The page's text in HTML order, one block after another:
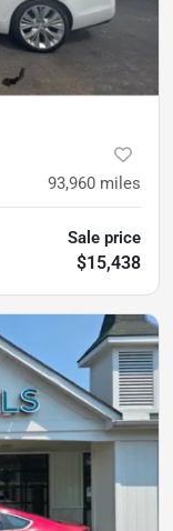
93,960 miles
Sale price
$15,438